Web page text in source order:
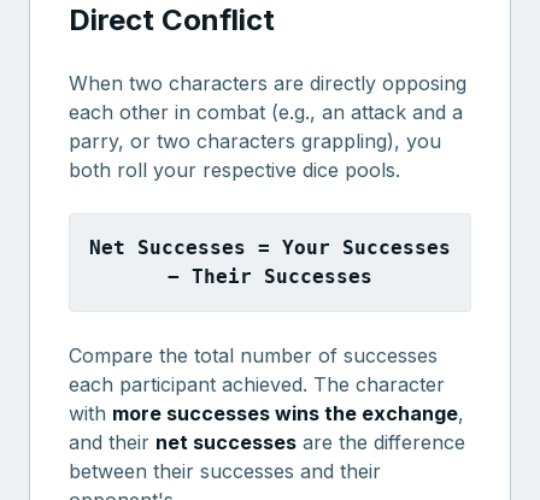
Direct Conflict
When two characters are directly opposing
each other in combat (e.g., an attack and a
parry, or two characters grappling), you
both roll your respective dice pools.
Net Successes = Your Successes
− Their Successes
Compare the total number of successes
each participant achieved. The character
with more successes wins the exchange,
and their net successes are the difference
between their successes and their